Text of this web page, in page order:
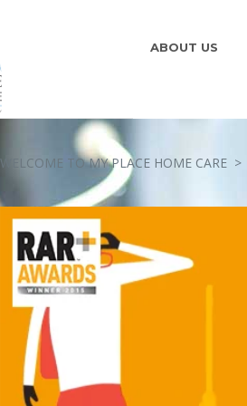
ABOUT US
WELCOME TO MY PLACE HOME CARE >